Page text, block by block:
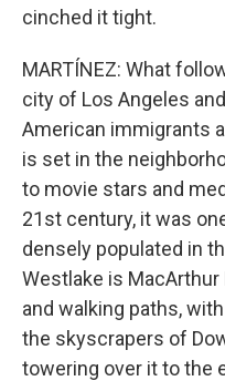
cinched it tight.
MARTÍNEZ: What
city of Los Angeles
American immigrants
is set in the
to movie stars and
21st century, it was
densely populated in
Westlake is MacArthur
and walking paths,
the skyscrapers of
towering over it to the